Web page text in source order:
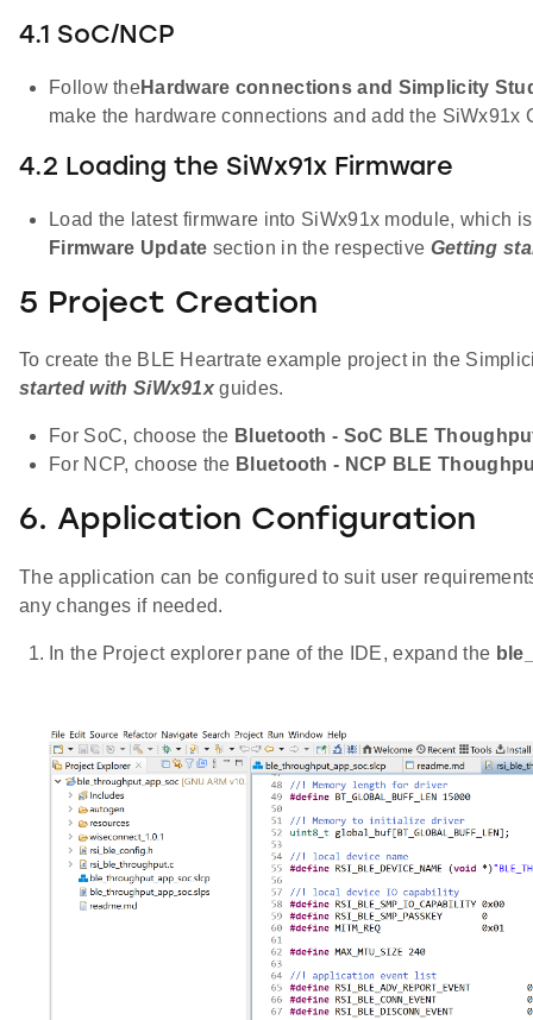
4.1 SoC/NCP
Follow theHardware connections and Simplicity
make the hardware connections and add the
4.2 Loading the SiWx91x Firmware
Load the latest firmware into SiWx91x module, which
Firmware Update section in the respective Getting
5 Project Creation
To create the BLE Heartrate example project in the
started with SiWx91x guides.
For SoC, choose the Bluetooth - SoC BLE
For NCP, choose the Bluetooth - NCP BLE
6. Application Configuration
The application can be configured to suit user
any changes if needed.
In the Project explorer pane of the IDE, expand the